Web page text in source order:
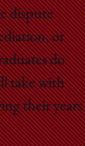
dispute
or
do
take with
their years